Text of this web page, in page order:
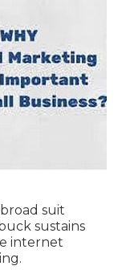
suit
sustains
internet